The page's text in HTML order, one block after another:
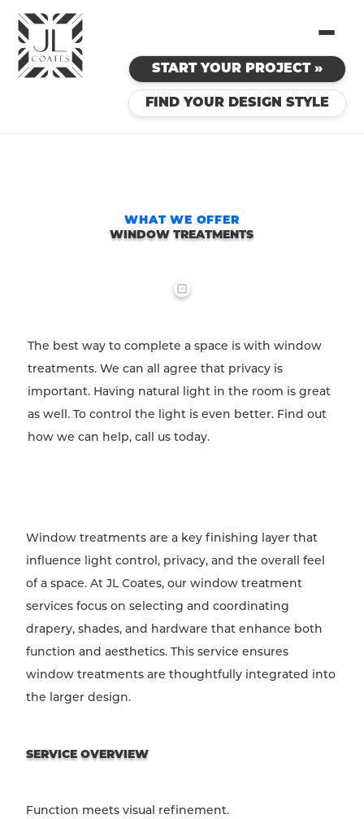
START YOUR PROJECT »
FIND YOUR DESIGN STYLE
WHAT WE OFFER
WINDOW TREATMENTS
The best way to complete a space is with window
treatments. We can all agree that privacy is
important. Having natural light in the room is great
as well. To control the light is even better. Find out
how we can help, call us today.
Window treatments are a key finishing layer that
influence light control, privacy, and the overall feel
of a space. At JL Coates, our window treatment
services focus on selecting and coordinating
drapery, shades, and hardware that enhance both
function and aesthetics. This service ensures
window treatments are thoughtfully integrated into
the larger design.
SERVICE OVERVIEW
Function meets visual refinement.